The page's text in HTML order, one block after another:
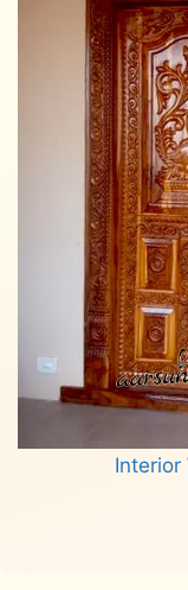
Interior